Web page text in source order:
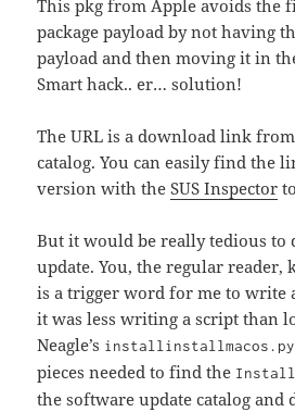
This pkg from Apple avoids the
package payload by not having
payload and then moving it in
Smart hack.. er… solution!
The URL is a download link
catalog. You can easily find the
version with theSUS Inspector
But it would be really tedious to
update. You, the regular reader,
is a trigger word for me to write
it was less writing a script than
Neagle’s installinstallmacos.py
pieces needed to find the
the software update catalog and